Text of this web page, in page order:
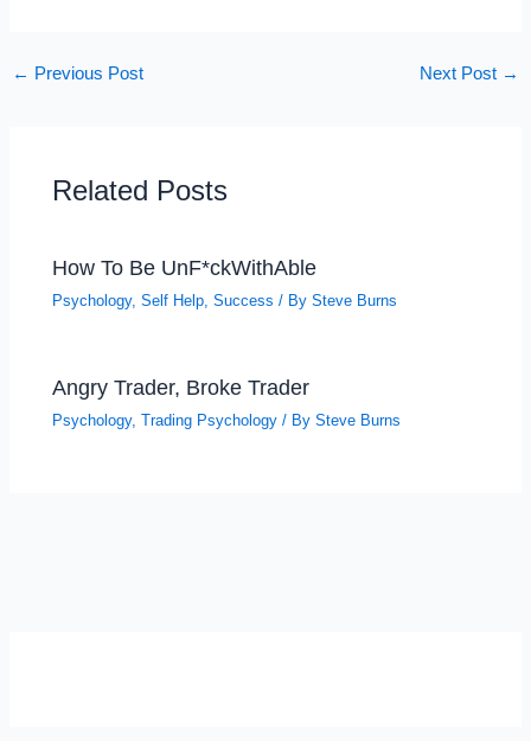
← Previous Post Next Post →
Related Posts
How To Be UnF*ckWithAble
Psychology,Self Help ,Success / BySteve Burns
Angry Trader, Broke Trader
Psychology,Trading Psychology / BySteve Burns